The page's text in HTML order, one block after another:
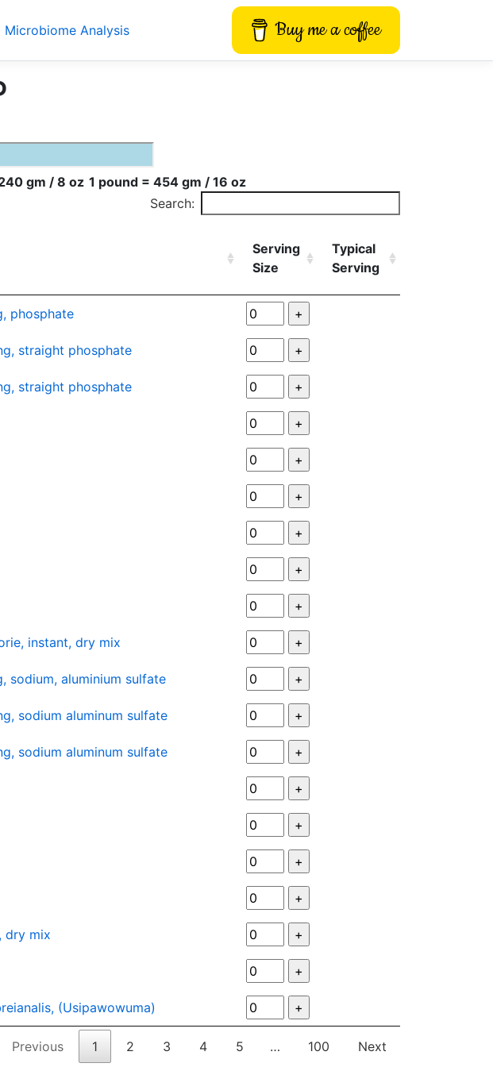
Analysis Buy me a coffee
gm / 8 oz 1 pound = 454 gm / 16 oz
Search:
Serving
Size
Typical
Serving
phosphate
straight phosphate
straight phosphate
instant, dry mix
sodium, aluminium sulfate
sodium aluminum sulfate
sodium aluminum sulfate
dry mix
(Usipawowuma)
Previous 1 2 3 4 5 … 100 Next